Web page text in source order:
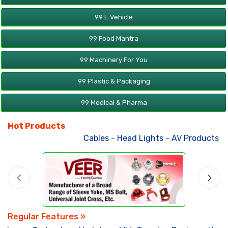
99 E Vehicle
99 Food Mantra
99 Machinery For You
99 Plastic & Packaging
99 Medical & Pharma
Hot Products
Cables- Head Lights- AV Products-
Regular Features »